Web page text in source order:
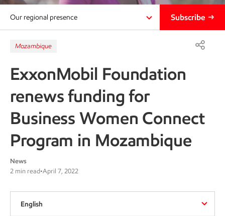
Our regional presence Subscribe
Mozambique
ExxonMobil Foundation
renews funding for
Business Women Connect
Program in Mozambique
News
2 min read•April 7, 2022
English